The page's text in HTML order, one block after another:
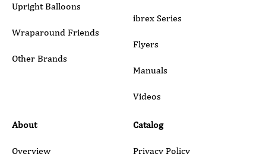
Submit
Upright Balloons
Wraparound Friends
Other Brands
ibrex Series
Flyers
Manuals
Videos
About
Overview
Catalog
Privacy Policy